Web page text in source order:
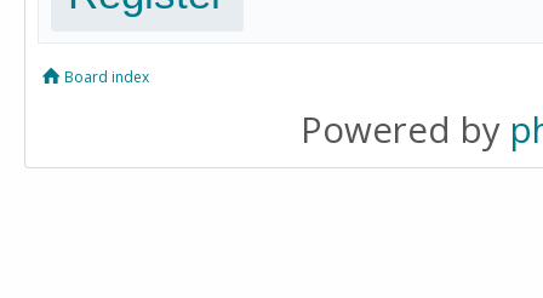
Board index
Powered by